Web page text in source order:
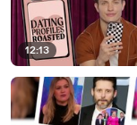
12:13